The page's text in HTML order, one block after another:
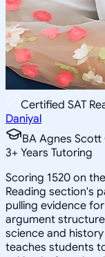
Certified SAT
Daniyal
BA Agnes Scott
3+ Years Tutoring
Scoring 1520 on
Reading section's
pulling evidence
argument
science and
teaches students